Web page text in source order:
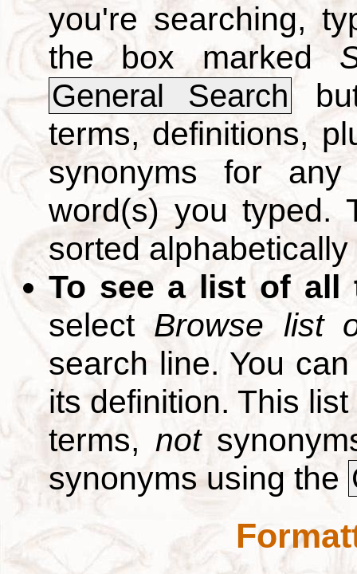
you're searching,
the box marked
General Search
terms, definitions,
synonyms for
word(s) you typed.
sorted
To see a list of all
selectBrowse list
search line. You
its definition. This
terms, not
synonyms using the